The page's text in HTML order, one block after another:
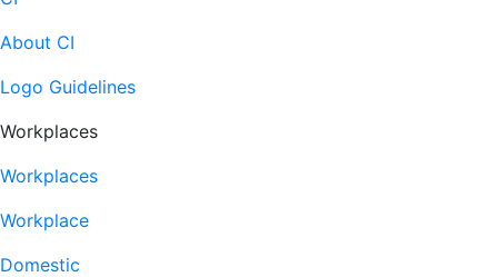
About CI
Logo Guidelines
Workplaces
Workplaces
Workplace
Domestic